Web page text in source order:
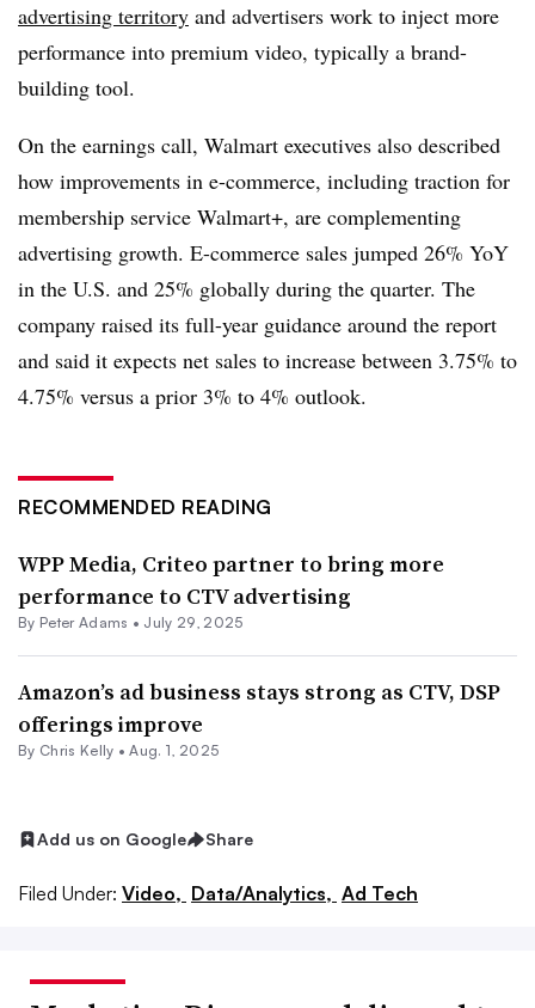
advertising territory and advertisers work to inject more
performance into premium video, typically a brand-
building tool.
On the earnings call, Walmart executives also described
how improvements in e-commerce, including traction for
membership service Walmart+, are complementing
advertising growth. E-commerce sales jumped 26% YoY
in the U.S. and 25% globally during the quarter. The
company raised its full-year guidance around the report
and said it expects net sales to increase between 3.75% to
4.75% versus a prior 3% to 4% outlook.
RECOMMENDED READING
WPP Media, Criteo partner to bring more
performance to CTV advertising
By Peter Adams • July 29, 2025
Amazon’s ad business stays strong as CTV, DSP
offerings improve
By Chris Kelly •Aug. 1, 2025
Add us on Google Share
Filed Under: Video, Data/Analytics, Ad Tech